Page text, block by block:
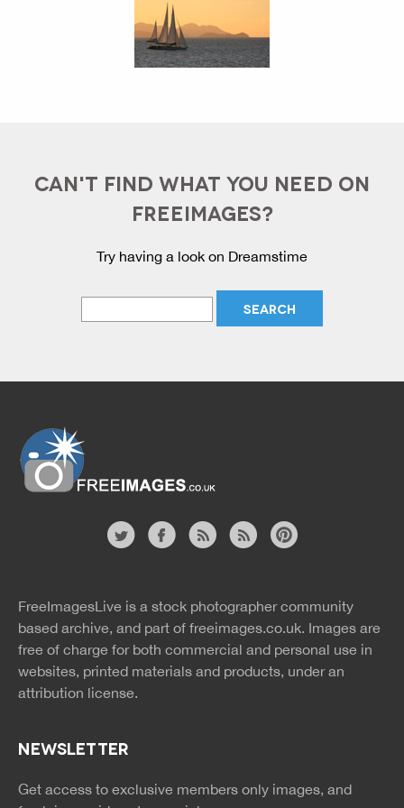
CAN'T FIND WHAT YOU NEED ON
FREEIMAGES?
Try having a look on Dreamstime
rss
rss
FreeImagesLive is a stock photographer community
based archive, and part of freeimages.co.uk. Images are
free of charge for both commercial and personal use in
websites, printed materials and products, under an
attribution license.
NEWSLETTER
Get access to exclusive members only images, and